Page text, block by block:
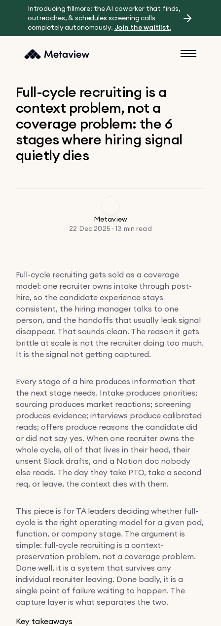
Introducing fillmore: the AI coworker that finds,
outreaches, & schedules screening calls
completely autonomously. Join the waitlist.
Full-cycle recruiting is a
context problem, not a
coverage problem: the 6
stages where hiring signal
quietly dies
Metaview
22 Dec 2025 · 13 min read
Full-cycle recruiting gets sold as a coverage
model: one recruiter owns intake through post-
hire, so the candidate experience stays
consistent, the hiring manager talks to one
person, and the handoffs that usually leak signal
disappear. That sounds clean. The reason it gets
brittle at scale is not the recruiter doing too much.
It is the signal not getting captured.
Every stage of a hire produces information that
the next stage needs. Intake produces priorities;
sourcing produces market reactions; screening
produces evidence; interviews produce calibrated
reads; offers produce reasons the candidate did
or did not say yes. When one recruiter owns the
whole cycle, all of that lives in their head, their
unsent Slack drafts, and a Notion doc nobody
else reads. The day they take PTO, take a second
req, or leave, the context dies with them.
This piece is for TA leaders deciding whether full-
cycle is the right operating model for a given pod,
function, or company stage. The argument is
simple: full-cycle recruiting is a context-
preservation problem, not a coverage problem.
Done well, it is a system that survives any
individual recruiter leaving. Done badly, it is a
single point of failure waiting to happen. The
capture layer is what separates the two.
Key takeaways